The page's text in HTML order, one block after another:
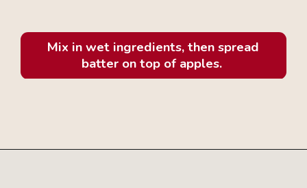
Mix in wet ingredients, then spread
batter on top of apples.